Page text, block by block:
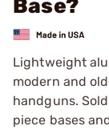
Base?
Lightweight
modern and
handguns.
piece bases